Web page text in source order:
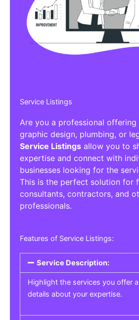
Service Listings
Are you a professional offering
graphic design, plumbing, or
Service Listings allow you to
expertise and connect with
businesses looking for the
This is the perfect solution for
consultants, contractors, and
professionals.
Features of Service Listings:
Service Description:
Highlight the services you offer
details about your expertise.